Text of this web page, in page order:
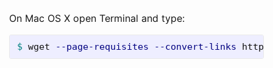
On Mac OS X open Terminal and type:
$ wget --page-requisites --convert-links